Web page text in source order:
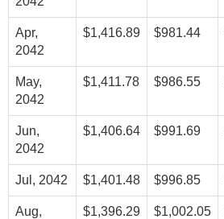
Apr,
2042
$1,416.89 $981.44
May,
2042
$1,411.78 $986.55
Jun,
2042
$1,406.64 $991.69
Jul, 2042 $1,401.48 $996.85
Aug,
$1,396.29 $1,002.05